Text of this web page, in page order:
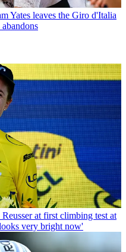
Yates leaves the Giro d'Italia
abandons
at first climbing test at
very bright now'